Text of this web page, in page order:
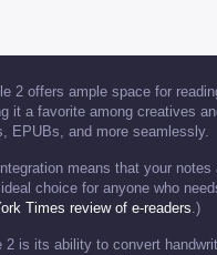
2 offers ample space for
it a favorite among creatives
EPUBs, and more seamlessly.
means that your
choice for anyone who
Times review of e-readers.)
is its ability to convert